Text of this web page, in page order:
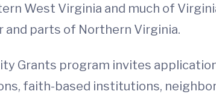
West Virginia and much of
and parts of Northern Virginia.
Grants program invites
faith-based institutions,